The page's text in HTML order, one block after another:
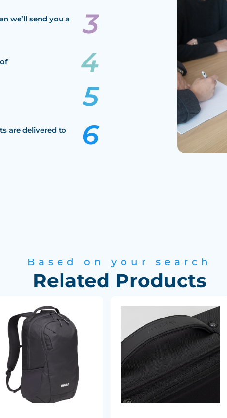
we’ll send you a
are delivered to
Based on your search
Related Products